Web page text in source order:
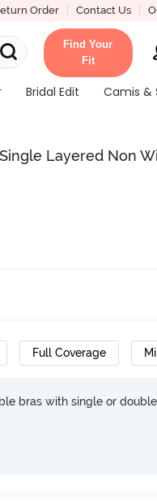
Order Contact Us
Find Your
Fit
Bridal Edit Camis &
Layered Non
Full Coverage
bras with single or